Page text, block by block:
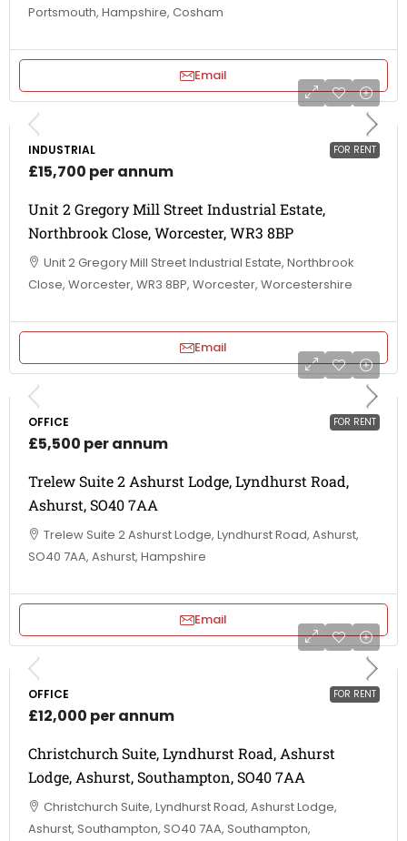
Portsmouth, Hampshire, Cosham
Email
FOR RENT
INDUSTRIAL
£15,700 per annum
Unit 2 Gregory Mill Street Industrial Estate,
Northbrook Close, Worcester, WR3 8BP
Unit 2 Gregory Mill Street Industrial Estate, Northbrook
Close, Worcester, WR3 8BP, Worcester, Worcestershire
Email
FOR RENT
OFFICE
£5,500 per annum
Trelew Suite 2 Ashurst Lodge, Lyndhurst Road,
Ashurst, SO40 7AA
Trelew Suite 2 Ashurst Lodge, Lyndhurst Road, Ashurst,
SO40 7AA, Ashurst, Hampshire
Email
FOR RENT
OFFICE
£12,000 per annum
Christchurch Suite, Lyndhurst Road, Ashurst
Lodge, Ashurst, Southampton, SO40 7AA
Christchurch Suite, Lyndhurst Road, Ashurst Lodge,
Ashurst, Southampton, SO40 7AA, Southampton,